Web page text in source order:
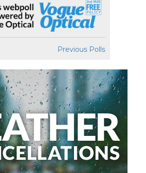
Previous Polls